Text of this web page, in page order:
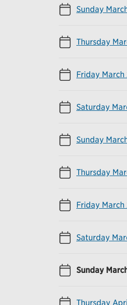
Sunday
Thursday
Friday
Saturday
Sunday
Thursday
Friday
Saturday
Sunday
Thursday